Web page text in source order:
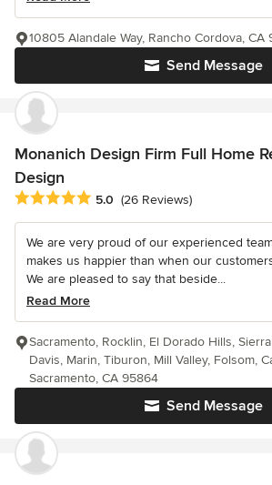
Send Message
10805 Alandale Way, Rancho Cordova, CA
Monanich Design Firm Full Home
Design
Average rating: 5 out of 5 stars
5.0 (26 Reviews)
We are very proud of our experienced
makes us happier than when our
We are pleased to say that beside...
Read More
Send Message
Sacramento, Rocklin, El Dorado Hills,
Davis, Marin, Tiburon, Mill Valley, Folsom,
Sacramento, CA 95864